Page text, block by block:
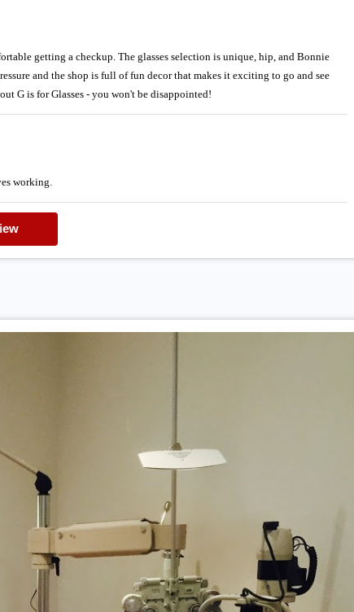
getting a checkup. The glasses selection is unique, hip, and Bonnie
and the shop is full of fun decor that makes it exciting to go and see
G is for Glasses - you won't be disappointed!
working.